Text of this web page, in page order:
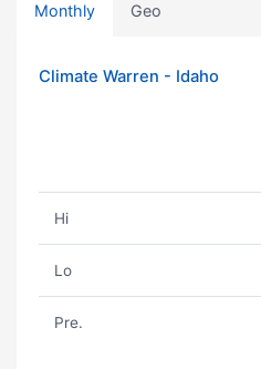
Monthly Geo
Climate Warren - Idaho
Hi
Lo
Pre.